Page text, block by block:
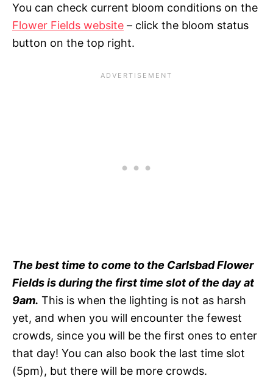
You can check current bloom conditions on the
Flower Fields website – click the bloom status
button on the top right.
The best time to come to the Carlsbad Flower
Fields is during the first time slot of the day at
9am. This is when the lighting is not as harsh
yet, and when you will encounter the fewest
crowds, since you will be the first ones to enter
that day! You can also book the last time slot
(5pm), but there will be more crowds.